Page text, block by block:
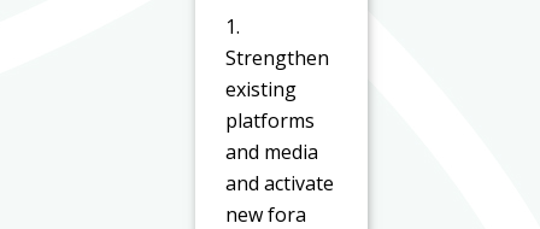
1.
Strengthen
existing
platforms
and media
and activate
new fora